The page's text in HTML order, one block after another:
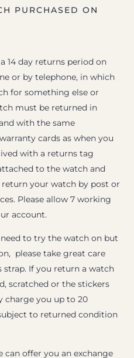
PURCHASED ON
14 day returns period on
or by telephone, in which
for something else or
must be returned in
with the same
cards as when you
with a returns tag
to the watch and
your watch by post or
Please allow 7 working
account.
to try the watch on but
please take great care
If you return a watch
scratched or the stickers
charge you up to 20
to returned condition
can offer you an exchange